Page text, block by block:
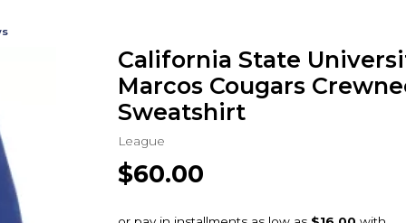
California State
Marcos Cougars
Sweatshirt
League
$60.00